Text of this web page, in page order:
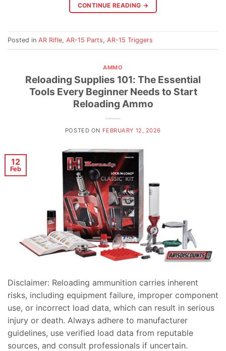
CONTINUE READING →
Posted in AR Rifle, AR-15 Parts, AR-15 Triggers
AMMO
Reloading Supplies 101: The Essential
Tools Every Beginner Needs to Start
Reloading Ammo
POSTED ON FEBRUARY 12, 2026
12
Feb
Disclaimer: Reloading ammunition carries inherent
risks, including equipment failure, improper component
use, or incorrect load data, which can result in serious
injury or death. Always adhere to manufacturer
guidelines, use verified load data from reputable
sources, and consult professionals if uncertain.